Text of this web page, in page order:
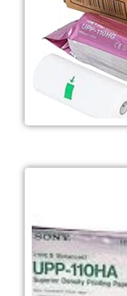
- A6 width
media -
mm (W) x
220 prints
(10 boxes